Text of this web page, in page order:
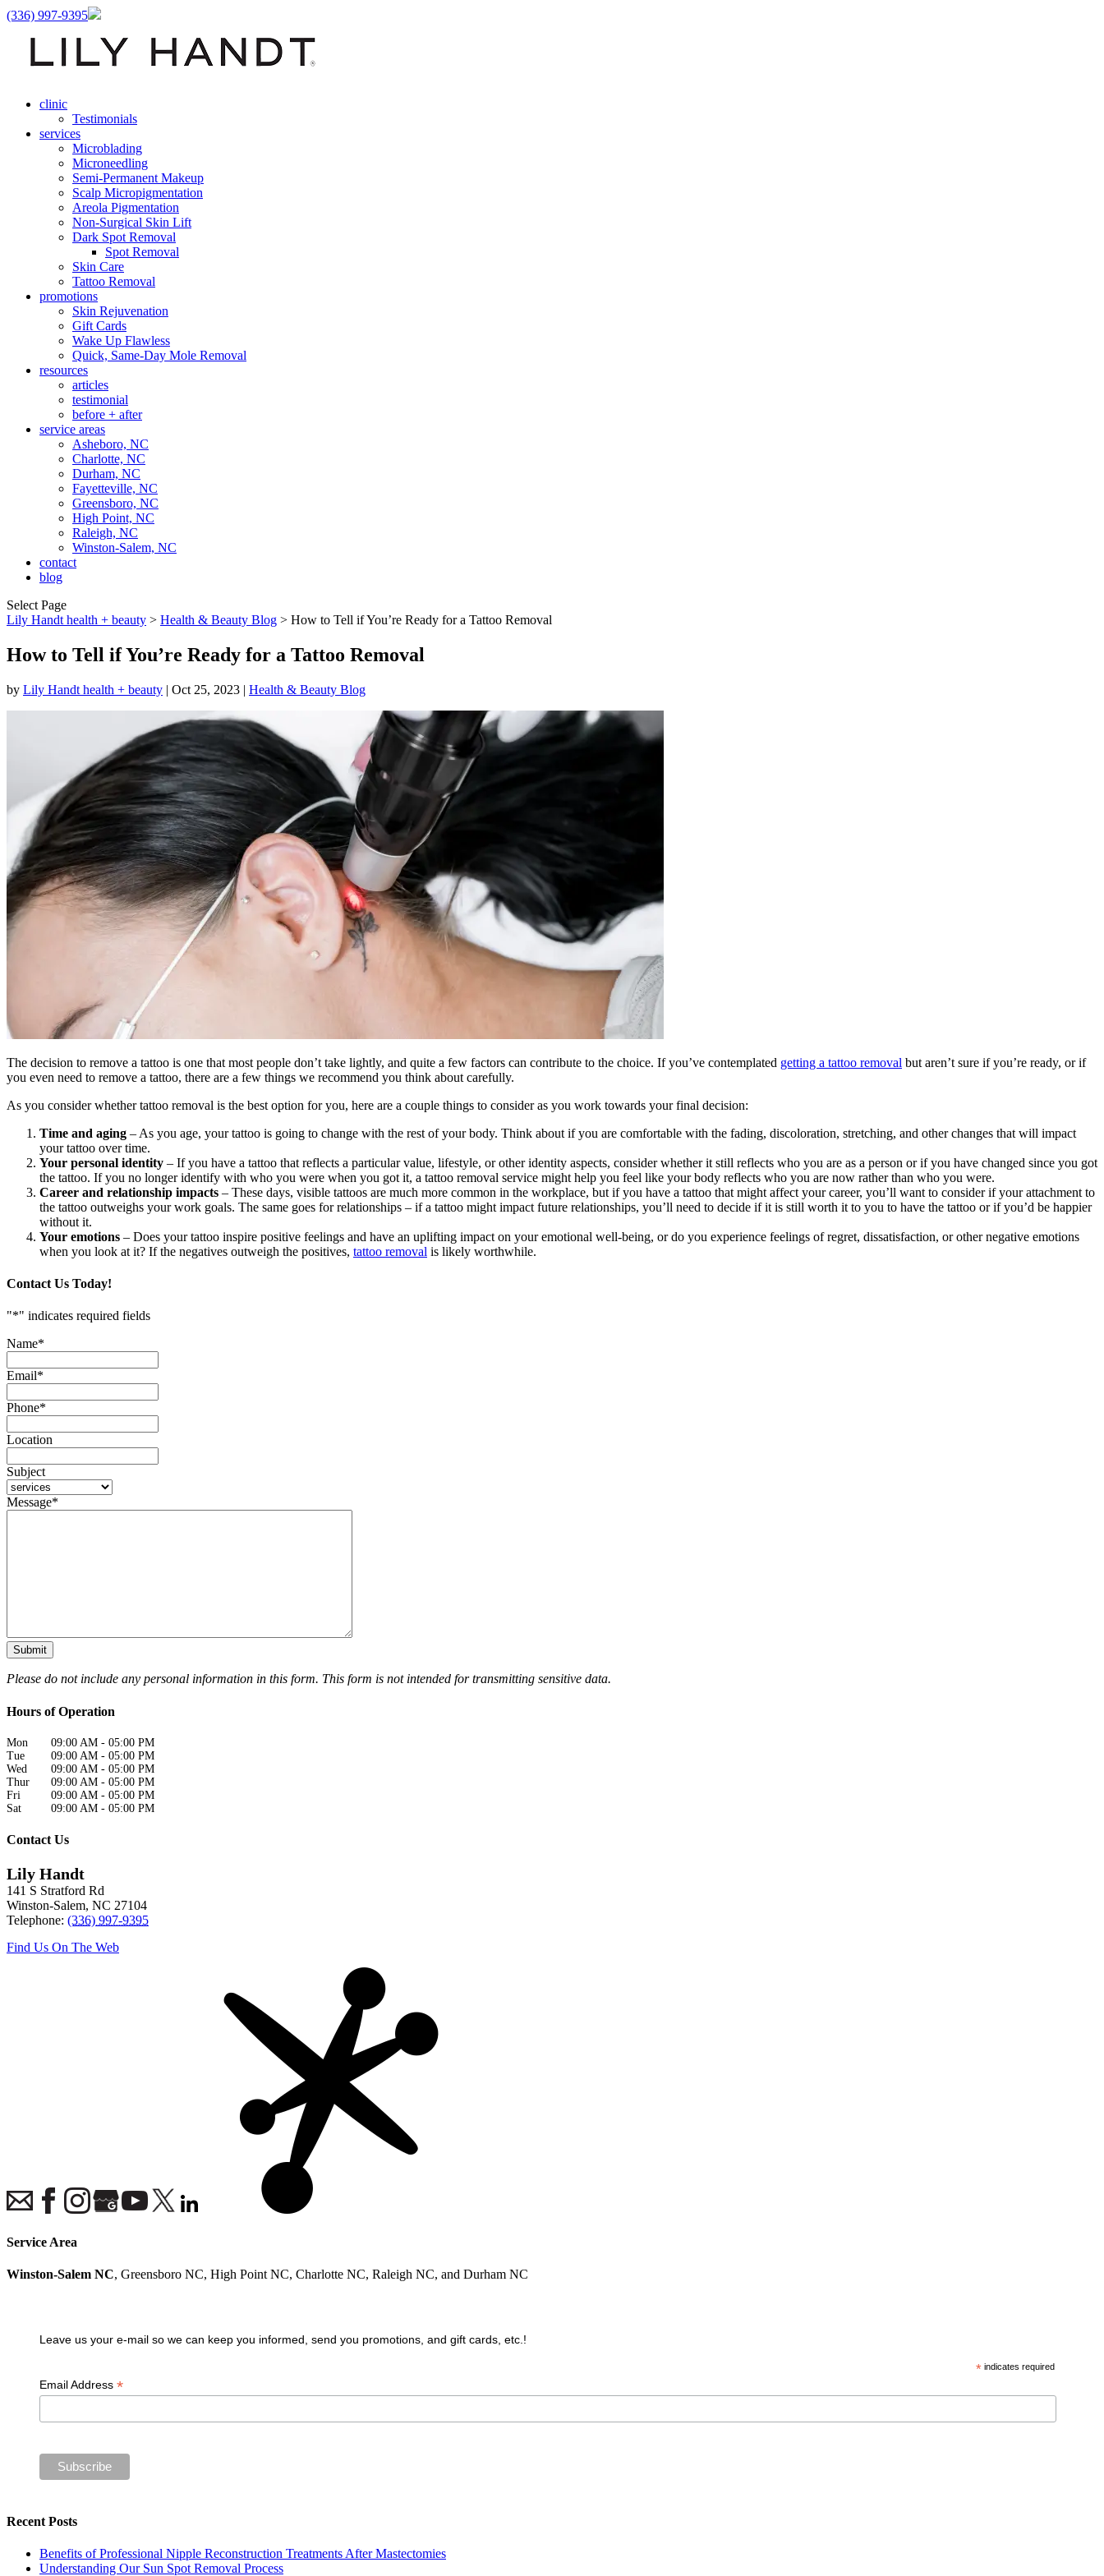
(336) 997-9395
clinic
Testimonials
services
Microblading
Microneedling
Semi-Permanent Makeup
Scalp Micropigmentation
Areola Pigmentation
Non-Surgical Skin Lift
Dark Spot Removal
Spot Removal
Skin Care
Tattoo Removal
promotions
Skin Rejuvenation
Gift Cards
Wake Up Flawless
Quick, Same-Day Mole Removal
resources
articles
testimonial
before + after
service areas
Asheboro, NC
Charlotte, NC
Durham, NC
Fayetteville, NC
Greensboro, NC
High Point, NC
Raleigh, NC
Winston-Salem, NC
contact
blog
Select Page
Lily Handt health + beauty > Health & Beauty Blog > How to Tell if You’re Ready for a Tattoo Removal
How to Tell if You’re Ready for a Tattoo Removal
by Lily Handt health + beauty | Oct 25, 2023 | Health & Beauty Blog
The decision to remove a tattoo is one that most people don’t take lightly, and quite a few factors can contribute to the choice. If you’ve contemplated getting a tattoo removal but aren’t sure if you’re ready, or if
you even need to remove a tattoo, there are a few things we recommend you think about carefully.
As you consider whether tattoo removal is the best option for you, here are a couple things to consider as you work towards your final decision:
Time and aging – As you age, your tattoo is going to change with the rest of your body. Think about if you are comfortable with the fading, discoloration, stretching, and other changes that will impact
your tattoo over time.
Your personal identity – If you have a tattoo that reflects a particular value, lifestyle, or other identity aspects, consider whether it still reflects who you are as a person or if you have changed since you got
the tattoo. If you no longer identify with who you were when you got it, a tattoo removal service might help you feel like your body reflects who you are now rather than who you were.
Career and relationship impacts – These days, visible tattoos are much more common in the workplace, but if you have a tattoo that might affect your career, you’ll want to consider if your attachment to
the tattoo outweighs your work goals. The same goes for relationships – if a tattoo might impact future relationships, you’ll need to decide if it is still worth it to you to have the tattoo or if you’d be happier
without it.
Your emotions – Does your tattoo inspire positive feelings and have an uplifting impact on your emotional well-being, or do you experience feelings of regret, dissatisfaction, or other negative emotions
when you look at it? If the negatives outweigh the positives, tattoo removal is likely worthwhile.
Contact Us Today!
"*" indicates required fields
Name*
Email*
Phone*
Location
Subject
Message*
Please do not include any personal information in this form. This form is not intended for transmitting sensitive data.
Hours of Operation
Mon 09:00 AM - 05:00 PM
Tue
09:00 AM - 05:00 PM
Wed
09:00 AM - 05:00 PM
Thur
09:00 AM - 05:00 PM
Fri
09:00 AM - 05:00 PM
Sat
09:00 AM - 05:00 PM
Contact Us
Lily Handt
141 S Stratford Rd
Winston-Salem, NC 27104
Telephone: (336) 997-9395
Find Us On The Web
Service Area
Winston-Salem NC, Greensboro NC, High Point NC, Charlotte NC, Raleigh NC, and Durham NC
Leave us your e-mail so we can keep you informed, send you promotions, and gift cards, etc.!
* indicates required
Email Address *
Recent Posts
Benefits of Professional Nipple Reconstruction Treatments After Mastectomies
Understanding Our Sun Spot Removal Process